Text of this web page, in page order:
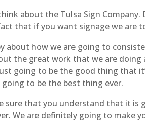
about the Tulsa Sign
that if you want signage we are
about how we are going to
the great work that we are
going to be the good thing that
to be the best thing ever.
sure that you understand that it is
We are definitely going to make